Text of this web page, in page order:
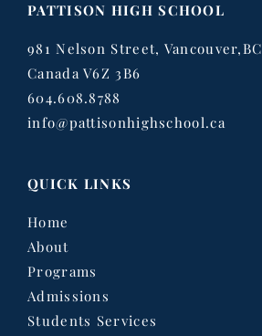
PATTISON HIGH SCHOOL
981 Nelson Street, Vancouver,BC
Canada V6Z 3B6
604.608.8788
info@pattisonhighschool.ca
QUICK LINKS
Home
About
Programs
Admissions
Students Services